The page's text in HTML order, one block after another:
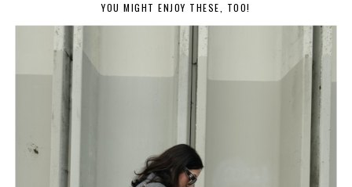
YOU MIGHT ENJOY THESE, TOO!